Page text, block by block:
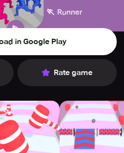
Platform 🏃 Runner
in Google Play
Rate game